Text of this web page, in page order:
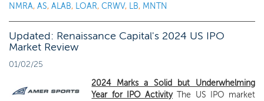
NMRA, AS, ALAB, LOAR, CRWV, LB, MNTN
Updated: Renaissance Capital's 2024 US IPO
Market Review
01/02/25
2024 Marks a Solid but Underwhelming
Year for IPO ActivityThe US IPO market